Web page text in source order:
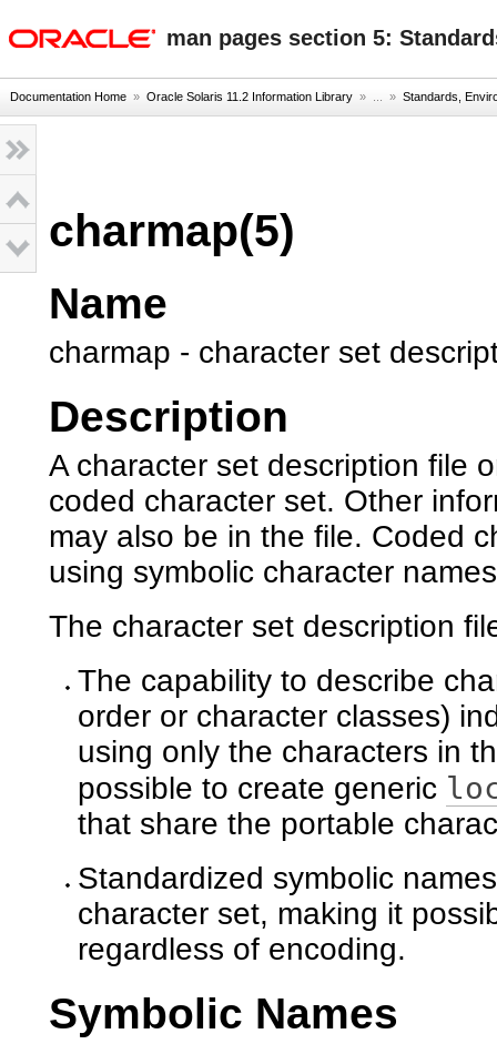
man pages section 5:
Documentation Home » Oracle Solaris 11.2 Information Library » ... » Standards,
charmap(5)
Name
charmap - character set
Description
A character set description file
coded character set. Other
may also be in the file. Coded
using symbolic character
The character set description
The capability to describe
order or character classes)
using only the characters in
possible to create generic
that share the portable
Standardized symbolic
character set, making it
regardless of encoding.
Symbolic Names